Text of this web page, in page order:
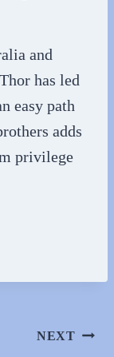
and
has led
easy path
adds
privilege
NEXT